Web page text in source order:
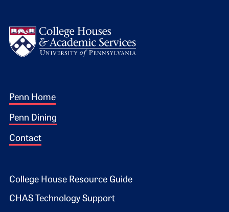
Footer 1
Penn Home
Penn Dining
Contact
Footer 2
College House Resource Guide
CHAS Technology Support